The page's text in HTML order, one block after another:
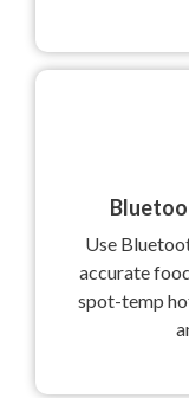
Use
accurate
spot-temp